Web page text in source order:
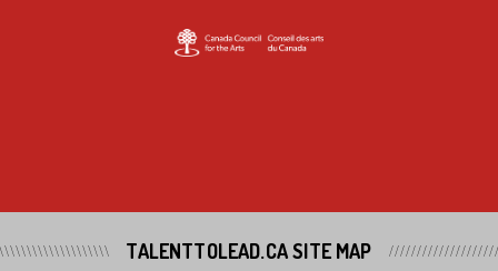
TALENTTOLEAD.CA SITE MAP